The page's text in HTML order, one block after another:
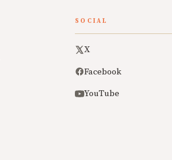
SOCIAL
X
Facebook
YouTube